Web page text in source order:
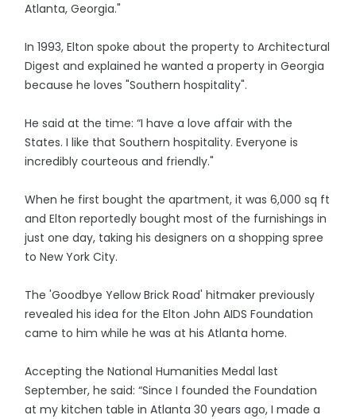
Atlanta, Georgia."
In 1993, Elton spoke about the property to Architectural
Digest and explained he wanted a property in Georgia
because he loves "Southern hospitality".
He said at the time: “I have a love affair with the
States. I like that Southern hospitality. Everyone is
incredibly courteous and friendly."
When he first bought the apartment, it was 6,000 sq ft
and Elton reportedly bought most of the furnishings in
just one day, taking his designers on a shopping spree
to New York City.
The 'Goodbye Yellow Brick Road' hitmaker previously
revealed his idea for the Elton John AIDS Foundation
came to him while he was at his Atlanta home.
Accepting the National Humanities Medal last
September, he said: “Since I founded the Foundation
at my kitchen table in Atlanta 30 years ago, I made a